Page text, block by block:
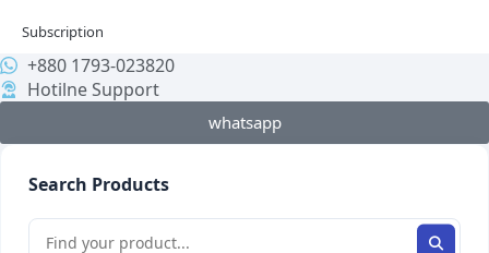
Subscription
+880 1793-023820
Hotilne Support
whatsapp
Search Products